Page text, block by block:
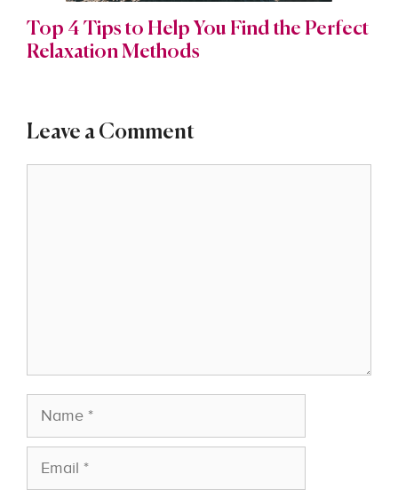
Top 4 Tips to Help You Find the Perfect
Relaxation Methods
Leave a Comment
Name
Email